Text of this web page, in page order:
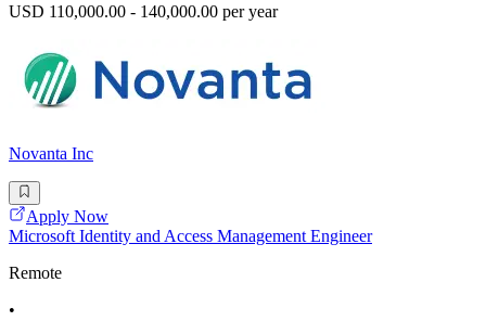
USD 110,000.00 - 140,000.00 per year
Novanta Inc
Apply Now
Microsoft Identity and Access Management Engineer
Remote
•